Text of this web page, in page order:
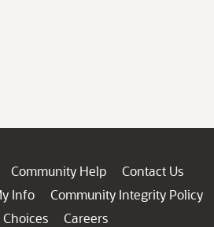
Community Help
Contact Us
Info
Community Integrity Policy
Careers